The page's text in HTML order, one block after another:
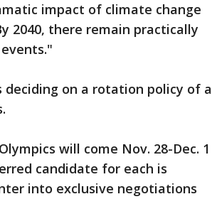
impact of climate change
2040, there remain practically
on a rotation policy of a
will come Nov. 28-Dec. 1
candidate for each is
into exclusive negotiations